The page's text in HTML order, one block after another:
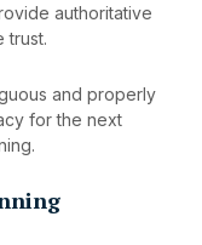
authoritative
trust.
and properly
for the next